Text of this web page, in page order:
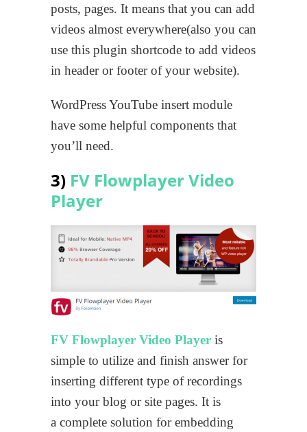
posts, pages. It means that you can add
videos almost everywhere(also you can
use this plugin shortcode to add videos
in header or footer of your website).
WordPress YouTube insert module
have some helpful components that
you’ll need.
3) FV Flowplayer Video
Player
FV Flowplayer Video Player is
simple to utilize and finish answer for
inserting different type of recordings
into your blog or site pages. It is
a complete solution for embedding